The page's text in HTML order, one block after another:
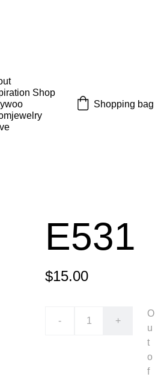
Shop
Shopping bag
E531
$15.00
- +
O
u
t
o
f